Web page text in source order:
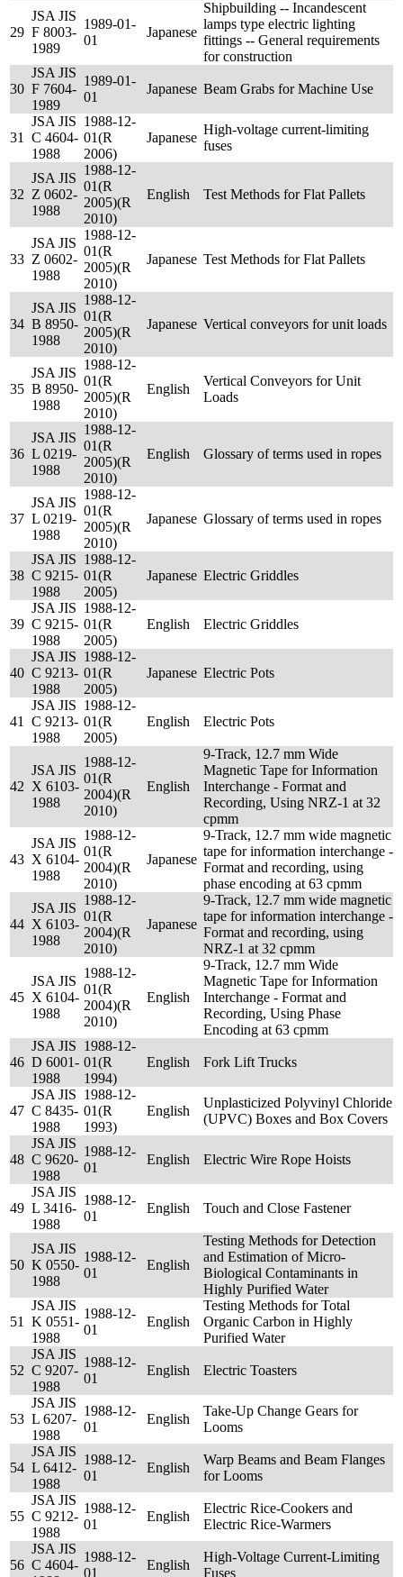
29
JSA JIS
F 8003-
1989
1989-01-
01
Japanese
Shipbuilding -- Incandescent
lamps type electric lighting
fittings -- General requirements
for construction
30
JSA JIS
F 7604-
1989
1989-01-
01
Japanese Beam Grabs for Machine Use
31
JSA JIS
C 4604-
1988
1988-12-
01(R
2006)
Japanese
High-voltage current-limiting
fuses
32
JSA JIS
Z 0602-
1988
1988-12-
01(R
2005)(R
2010)
English Test Methods for Flat Pallets
33
JSA JIS
Z 0602-
1988
1988-12-
01(R
2005)(R
2010)
Japanese Test Methods for Flat Pallets
34
JSA JIS
B 8950-
1988
1988-12-
01(R
2005)(R
2010)
Japanese Vertical conveyors for unit loads
35
JSA JIS
B 8950-
1988
1988-12-
01(R
2005)(R
2010)
English
Vertical Conveyors for Unit
Loads
36
JSA JIS
L 0219-
1988
1988-12-
01(R
2005)(R
2010)
English Glossary of terms used in ropes
37
JSA JIS
L 0219-
1988
1988-12-
01(R
2005)(R
2010)
Japanese Glossary of terms used in ropes
38
JSA JIS
C 9215-
1988
1988-12-
01(R
2005)
Japanese Electric Griddles
39
JSA JIS
C 9215-
1988
1988-12-
01(R
2005)
English Electric Griddles
40
JSA JIS
C 9213-
1988
1988-12-
01(R
2005)
Japanese Electric Pots
41
JSA JIS
C 9213-
1988
1988-12-
01(R
2005)
English Electric Pots
42
JSA JIS
X 6103-
1988
1988-12-
01(R
2004)(R
2010)
English
9-Track, 12.7 mm Wide
Magnetic Tape for Information
Interchange - Format and
Recording, Using NRZ-1 at 32
cpmm
43
JSA JIS
X 6104-
1988
1988-12-
01(R
2004)(R
2010)
Japanese
9-Track, 12.7 mm wide magnetic
tape for information interchange -
Format and recording, using
phase encoding at 63 cpmm
44
JSA JIS
X 6103-
1988
1988-12-
01(R
2004)(R
2010)
Japanese
9-Track, 12.7 mm wide magnetic
tape for information interchange -
Format and recording, using
NRZ-1 at 32 cpmm
45
JSA JIS
X 6104-
1988
1988-12-
01(R
2004)(R
2010)
English
9-Track, 12.7 mm Wide
Magnetic Tape for Information
Interchange - Format and
Recording, Using Phase
Encoding at 63 cpmm
46
JSA JIS
D 6001-
1988
1988-12-
01(R
1994)
English Fork Lift Trucks
47
JSA JIS
C 8435-
1988
1988-12-
01(R
1993)
English
Unplasticized Polyvinyl Chloride
(UPVC) Boxes and Box Covers
48
JSA JIS
C 9620-
1988
1988-12-
01
English Electric Wire Rope Hoists
49
JSA JIS
L 3416-
1988
1988-12-
01
English Touch and Close Fastener
50
JSA JIS
K 0550-
1988
1988-12-
01
English
Testing Methods for Detection
and Estimation of Micro-
Biological Contaminants in
Highly Purified Water
51
JSA JIS
K 0551-
1988
1988-12-
01
English
Testing Methods for Total
Organic Carbon in Highly
Purified Water
52
JSA JIS
C 9207-
1988
1988-12-
01
English Electric Toasters
53
JSA JIS
L 6207-
1988
1988-12-
01
English
Take-Up Change Gears for
Looms
54
JSA JIS
L 6412-
1988
1988-12-
01
English
Warp Beams and Beam Flanges
for Looms
55
JSA JIS
C 9212-
1988
1988-12-
01
English
Electric Rice-Cookers and
Electric Rice-Warmers
56
JSA JIS
C 4604-
1988-12-
01
English
High-Voltage Current-Limiting
Fuses